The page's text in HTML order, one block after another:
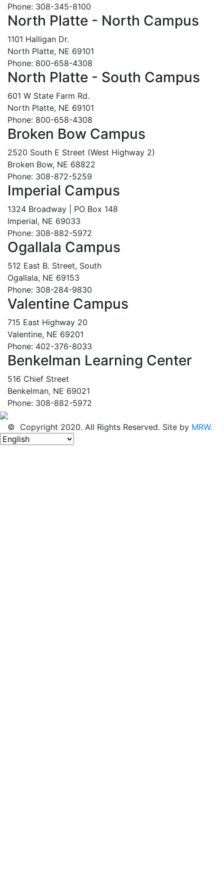
Phone: 308-345-8100
North Platte - North Campus
1101 Halligan Dr.
North Platte, NE 69101
Phone: 800-658-4308
North Platte - South Campus
601 W State Farm Rd.
North Platte, NE 69101
Phone: 800-658-4308
Broken Bow Campus
2520 South E Street (West Highway 2)
Broken Bow, NE 68822
Phone: 308-872-5259
Imperial Campus
1324 Broadway | PO Box 148
Imperial, NE 69033
Phone: 308-882-5972
Ogallala Campus
512 East B. Street, South
Ogallala, NE 69153
Phone: 308-284-9830
Valentine Campus
715 East Highway 20
Valentine, NE 69201
Phone: 402-376-8033
Benkelman Learning Center
516 Chief Street
Benkelman, NE 69021
Phone: 308-882-5972
© Copyright 2020. All Rights Reserved. Site by MRW.